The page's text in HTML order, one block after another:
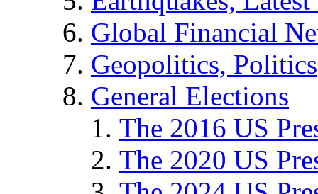
Global Financial
Geopolitics, Politics
General Elections
The 2016 US
The 2020 US